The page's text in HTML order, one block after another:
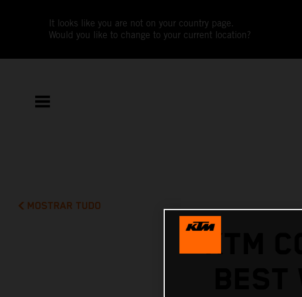
It looks like you are not on your country page.
Would you like to change to your current location?
MOSTRAR TUDO
KTM